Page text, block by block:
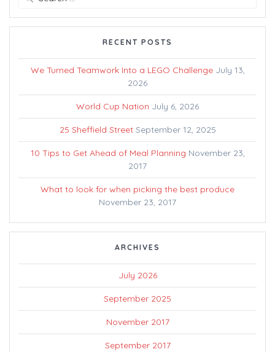
RECENT POSTS
We Turned Teamwork Into a LEGO Challenge July 13,
2026
World Cup Nation July 6, 2026
25 Sheffield Street September 12, 2025
10 Tips to Get Ahead of Meal Planning November 23,
2017
What to look for when picking the best produce
November 23, 2017
ARCHIVES
July 2026
September 2025
November 2017
September 2017